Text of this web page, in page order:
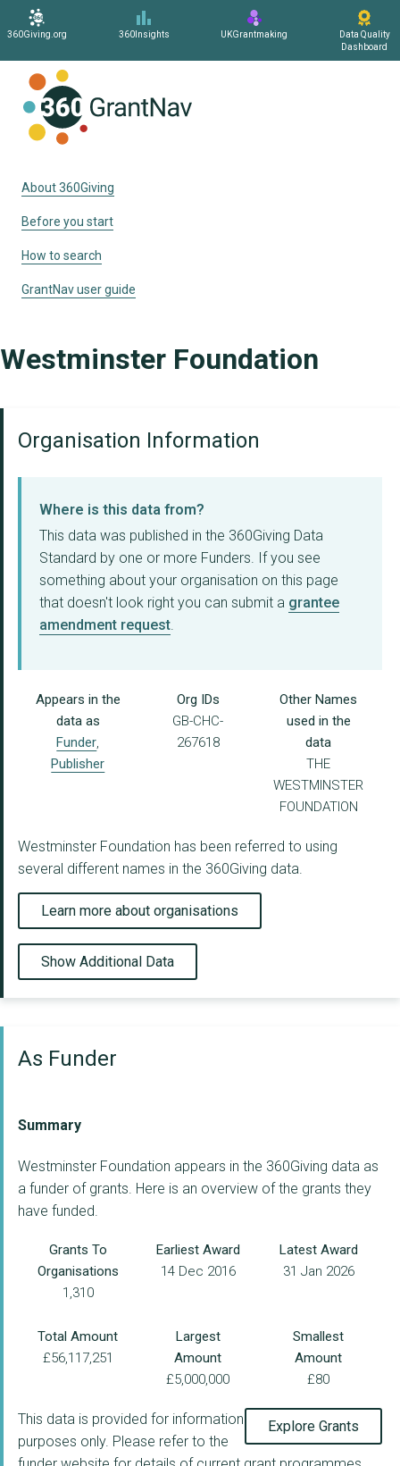
360Giving.org 360Insights UKGrantmaking
Data Quality
Dashboard
About 360Giving
Before you start
How to search
GrantNav user guide
Westminster Foundation
Organisation Information
Where is this data from?
This data was published in the 360Giving Data
Standard by one or more Funders. If you see
something about your organisation on this page
that doesn't look right you can submit a grantee
amendment request.
Appears in the
data as
Funder,
Publisher
Org IDs
GB-CHC-
267618
Other Names
used in the
data
THE
WESTMINSTER
FOUNDATION
Westminster Foundation has been referred to using
several different names in the 360Giving data.
Learn more about organisations
Show Additional Data
As Funder
Summary
Westminster Foundation appears in the 360Giving data as
a funder of grants. Here is an overview of the grants they
have funded.
Grants To
Organisations
1,310
Earliest Award
14 Dec 2016
Latest Award
31 Jan 2026
Total Amount
£56,117,251
Largest
Amount
£5,000,000
Smallest
Amount
£80
Explore Grants
This data is provided for information
purposes only. Please refer to the